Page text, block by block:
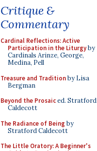
Critique &
Commentary
Cardinal Reflections: Active
Participation in the Liturgyby
Cardinals Arinze, George,
Medina, Pell
Treasure and Traditionby Lisa
Bergman
Beyond the Prosaiced. Stratford
Caldecott
The Radiance of Being by
Stratford Caldecott
The Little Oratory: A Beginner's